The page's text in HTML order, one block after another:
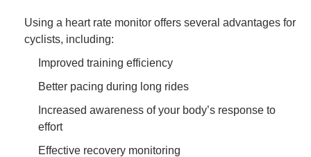
Using a heart rate monitor offers several advantages for
cyclists, including:
Improved training efficiency
Better pacing during long rides
Increased awareness of your body’s response to
effort
Effective recovery monitoring